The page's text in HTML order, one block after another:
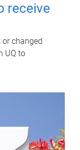
receive
changed
UQ to